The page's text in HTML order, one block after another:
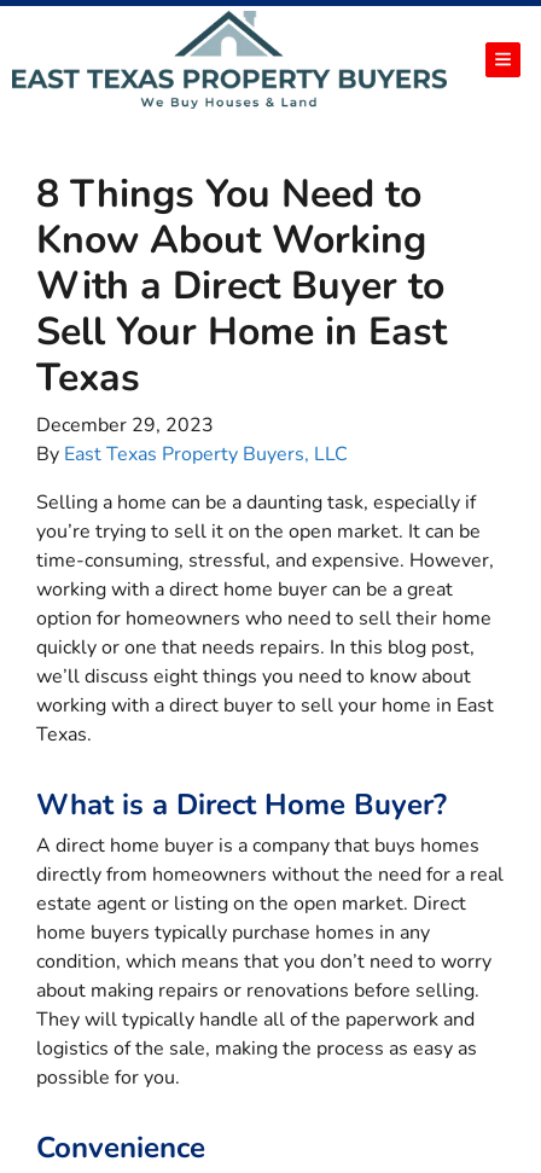
8 Things You Need to
Know About Working
With a Direct Buyer to
Sell Your Home in East
Texas
December 29, 2023
By East Texas Property Buyers, LLC
Selling a home can be a daunting task, especially if
you’re trying to sell it on the open market. It can be
time-consuming, stressful, and expensive. However,
working with a direct home buyer can be a great
option for homeowners who need to sell their home
quickly or one that needs repairs. In this blog post,
we’ll discuss eight things you need to know about
working with a direct buyer to sell your home in East
Texas.
What is a Direct Home Buyer?
A direct home buyer is a company that buys homes
directly from homeowners without the need for a real
estate agent or listing on the open market. Direct
home buyers typically purchase homes in any
condition, which means that you don’t need to worry
about making repairs or renovations before selling.
They will typically handle all of the paperwork and
logistics of the sale, making the process as easy as
possible for you.
Convenience